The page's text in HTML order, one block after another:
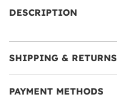
DESCRIPTION
SHIPPING & RETURNS
PAYMENT METHODS